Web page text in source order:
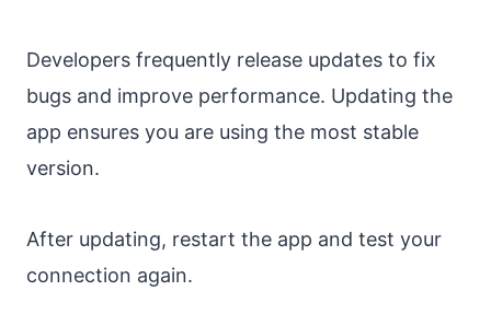
Developers frequently release updates to fix
bugs and improve performance. Updating the
app ensures you are using the most stable
version.
After updating, restart the app and test your
connection again.